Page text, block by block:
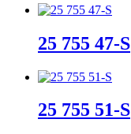
25 755 47-S
25 755 51-S